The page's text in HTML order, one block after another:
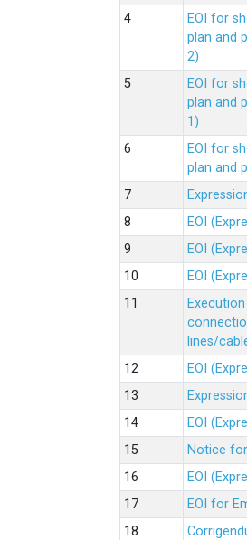
EOI for
plan and
2)
EOI for
plan and
1)
EOI for
plan and
EOI
EOI
EOI
lines/
EOI
EOI
Notice
EOI
EOI for